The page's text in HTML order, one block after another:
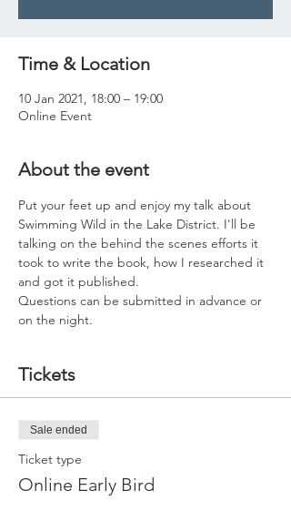
Time & Location
10 Jan 2021, 18:00 – 19:00
Online Event
About the event
Put your feet up and enjoy my talk about
Swimming Wild in the Lake District. I'll be
talking on the behind the scenes efforts it
took to write the book, how I researched it
and got it published.
Questions can be submitted in advance or
on the night.
Tickets
Sale ended
Ticket type
Online Early Bird